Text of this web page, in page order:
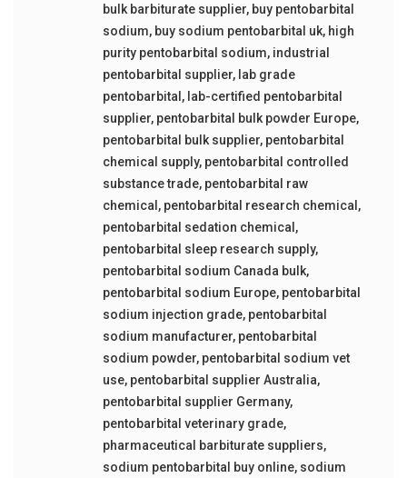
bulk barbiturate supplier, buy pentobarbital
sodium, buy sodium pentobarbital uk, high
purity pentobarbital sodium, industrial
pentobarbital supplier, lab grade
pentobarbital , lab-certified pentobarbital
supplier, pentobarbital bulk powder Europe,
pentobarbital bulk supplier, pentobarbital
chemical supply, pentobarbital controlled
substance trade, pentobarbital raw
chemical , pentobarbital research chemical ,
pentobarbital sedation chemical ,
pentobarbital sleep research supply,
pentobarbital sodium Canada bulk,
pentobarbital sodium Europe, pentobarbital
sodium injection grade, pentobarbital
sodium manufacturer, pentobarbital
sodium powder, pentobarbital sodium vet
use, pentobarbital supplier Australia,
pentobarbital supplier Germany,
pentobarbital veterinary grade,
pharmaceutical barbiturate suppliers,
sodium pentobarbital buy online, sodium